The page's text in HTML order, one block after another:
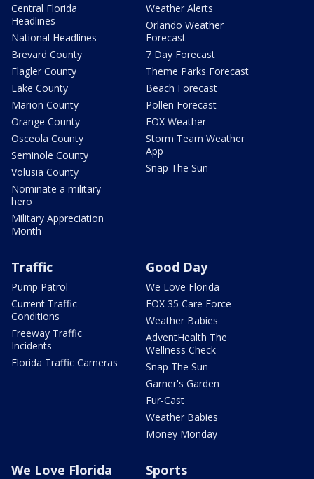
Central Florida
Headlines
National Headlines
Brevard County
Flagler County
Lake County
Marion County
Orange County
Osceola County
Seminole County
Volusia County
Nominate a military
hero
Military Appreciation
Month
Weather Alerts
Orlando Weather
Forecast
7 Day Forecast
Theme Parks Forecast
Beach Forecast
Pollen Forecast
FOX Weather
Storm Team Weather
App
Snap The Sun
Traffic
Pump Patrol
Current Traffic
Conditions
Freeway Traffic
Incidents
Florida Traffic Cameras
Good Day
We Love Florida
FOX 35 Care Force
Weather Babies
AdventHealth The
Wellness Check
Snap The Sun
Garner's Garden
Fur-Cast
Weather Babies
Money Monday
We Love Florida Sports